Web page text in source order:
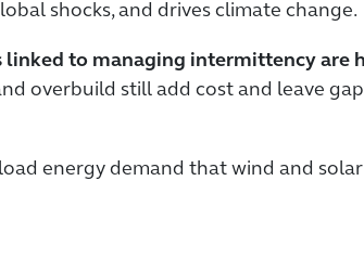
shocks, and drives climate change.
linked to managing intermittency are
overbuild still add cost and leave
energy demand that wind and